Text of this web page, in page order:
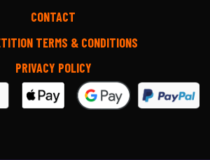
CONTACT
TERMS & CONDITIONS
PRIVACY POLICY